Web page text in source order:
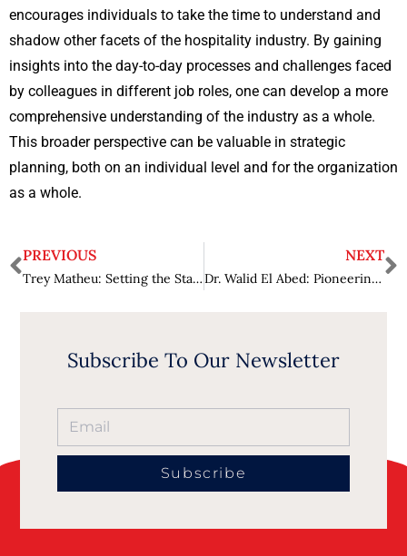
encourages individuals to take the time to understand and
shadow other facets of the hospitality industry. By gaining
insights into the day-to-day processes and challenges faced
by colleagues in different job roles, one can develop a more
comprehensive understanding of the industry as a whole.
This broader perspective can be valuable in strategic
planning, both on an individual level and for the organization
as a whole.
PREVIOUS
Trey Matheu: Setting the Standard for Luxury Hospitality
NEXT
Dr. Walid El Abed: Pioneering Data Excellence and AI Governance for a Sustainable Future
Subscribe To Our Newsletter
Subscribe